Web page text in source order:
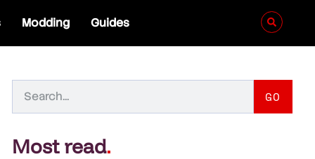
Modding Guides
GO
Most read.